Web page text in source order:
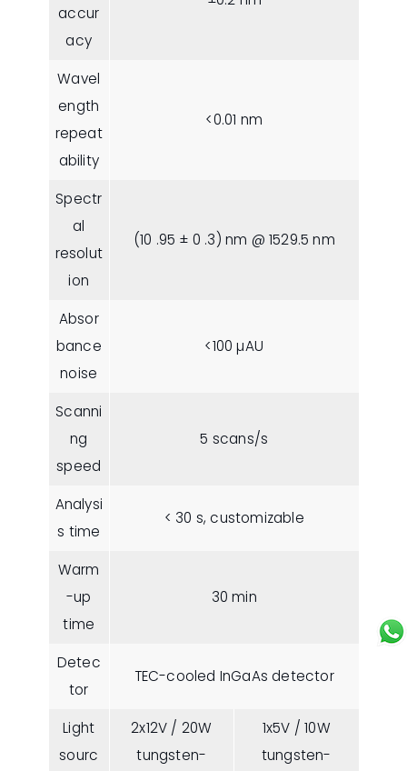
accur
acy
Wavel
ength
repeat
ability
<0.01 nm
Spectr
al
resolut
ion
(10 .95 ± 0 .3) nm @ 1529.5 nm
Absor
bance
noise
<100 µAU
Scanni
ng
speed
5 scans/s
Analysi
s time
< 30 s, customizable
Warm
-up
time
30 min
Detec
tor
TEC-cooled InGaAs detector
Light
sourc
2x12V / 20W
tungsten-
1x5V / 10W
tungsten-